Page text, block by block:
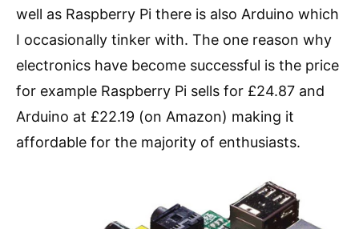
well as Raspberry Pi there is also Arduino which
I occasionally tinker with. The one reason why
electronics have become successful is the price
for example Raspberry Pi sells for £24.87 and
Arduino at £22.19 (on Amazon) making it
affordable for the majority of enthusiasts.